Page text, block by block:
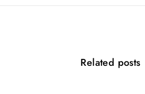
Related posts